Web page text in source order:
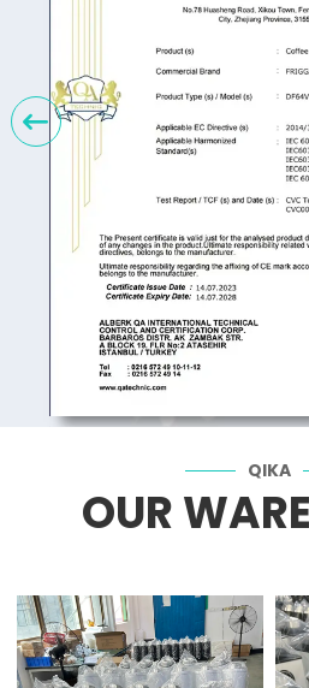
QIKA
OUR